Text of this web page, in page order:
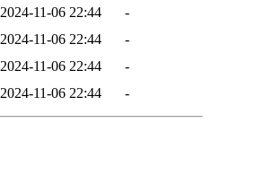
2024-11-06 22:44
-
2024-11-06 22:44
-
2024-11-06 22:44
-
2024-11-06 22:44 -